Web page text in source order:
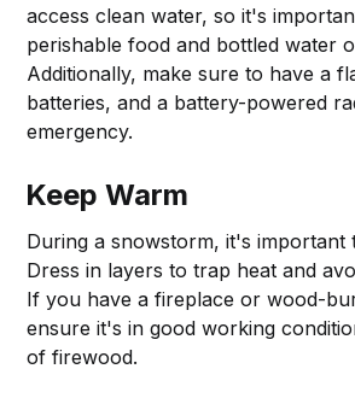
access clean water, so it's
perishable food and bottled water
Additionally, make sure to have a
batteries, and a battery-powered
emergency.
Keep Warm
During a snowstorm, it's important
Dress in layers to trap heat and
If you have a fireplace or wood-
ensure it's in good working
of firewood.